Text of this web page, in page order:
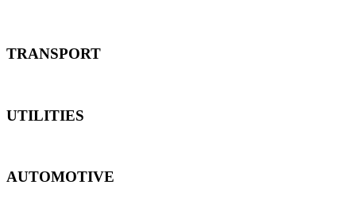
TRANSPORT
UTILITIES
AUTOMOTIVE